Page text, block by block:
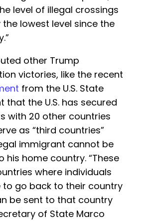
level of illegal crossings
lowest level since the
other Trump
victories, like the recent
from the U.S. State
that the U.S. has secured
with 20 other countries
as “third countries”
immigrant cannot be
his home country. “These
where individuals
to go back to their country
be sent to that country
of State Marco